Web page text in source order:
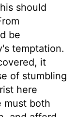
should
be
temptation.
it
of stumbling
here
must both